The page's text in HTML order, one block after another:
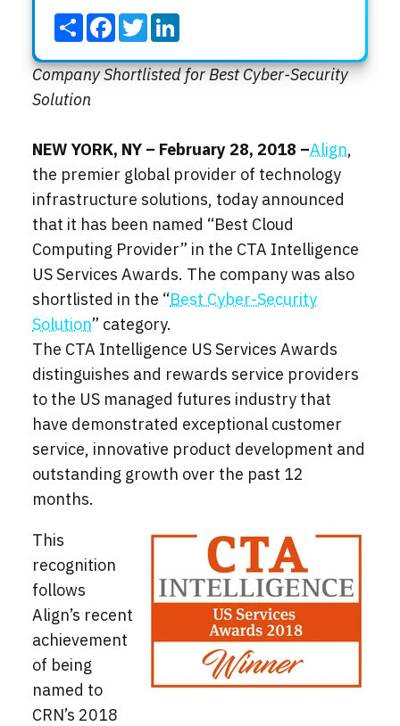
Company Shortlisted for Best Cyber-Security
Solution
NEW YORK, NY – February 28, 2018 –Align,
the premier global provider of technology
infrastructure solutions, today announced
that it has been named “Best Cloud
Computing Provider” in the CTA Intelligence
US Services Awards. The company was also
shortlisted in the “Best Cyber-Security
Solution” category.
The CTA Intelligence US Services Awards
distinguishes and rewards service providers
to the US managed futures industry that
have demonstrated exceptional customer
service, innovative product development and
outstanding growth over the past 12
months.
This
recognition
follows
Align’s recent
achievement
of being
named to
CRN’s 2018
ShareFacebook
Twitter